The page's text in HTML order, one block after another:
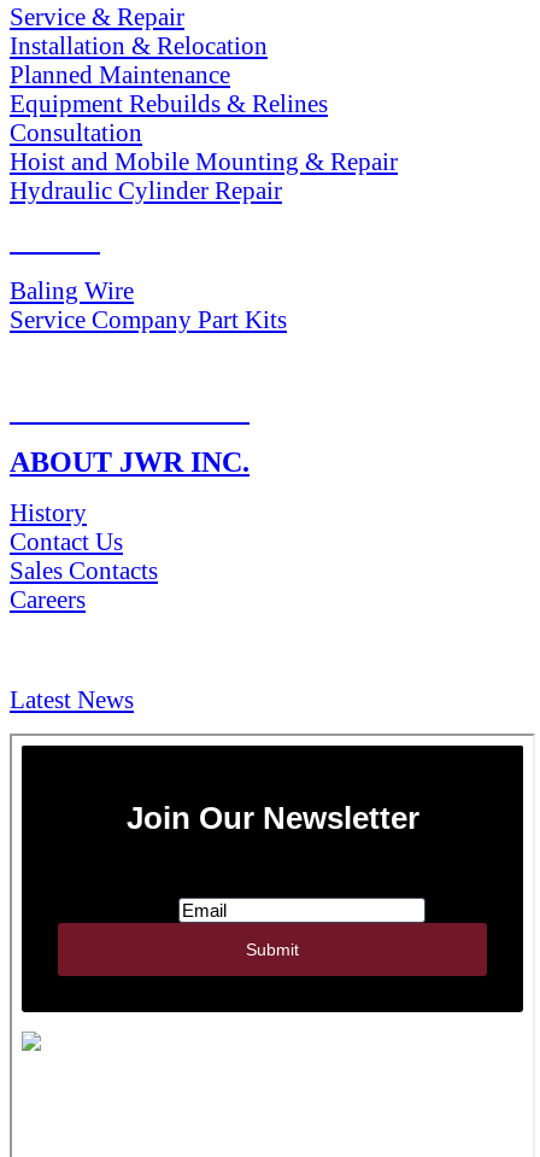
Service & Repair
Installation & Relocation
Planned Maintenance
Equipment Rebuilds & Relines
Consultation
Hoist and Mobile Mounting & Repair
Hydraulic Cylinder Repair
Baling Wire
Service Company Part Kits
ABOUT JWR INC.
History
Contact Us
Sales Contacts
Careers
Latest News